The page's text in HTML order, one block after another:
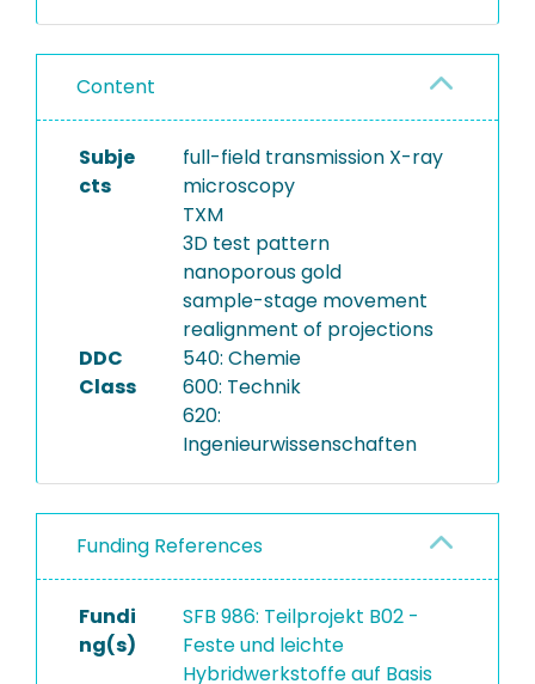
Content
Subje
cts
full-field transmission X-ray
microscopy
TXM
3D test pattern
nanoporous gold
sample-stage movement
realignment of projections
DDC
Class
540: Chemie
600: Technik
620:
Ingenieurwissenschaften
Funding References
Fundi
ng(s)
SFB 986: Teilprojekt B02 -
Feste und leichte
Hybridwerkstoffe auf Basis